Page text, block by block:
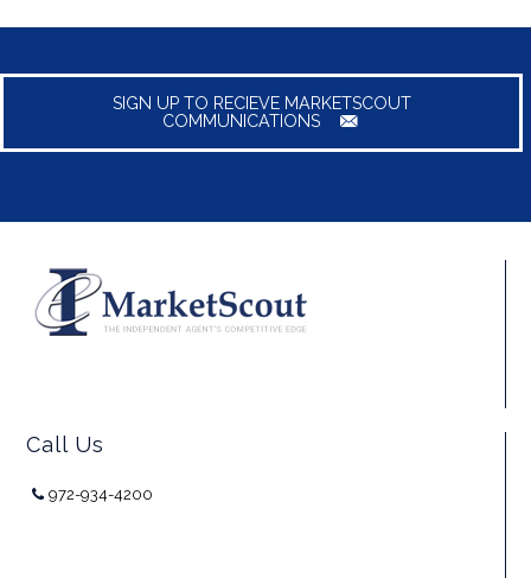
SIGN UP TO RECIEVE MARKETSCOUT
COMMUNICATIONS
Call Us
972-934-4200